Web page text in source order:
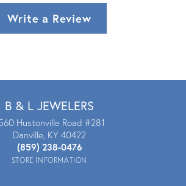
Write a Review
B & L JEWELERS
Hustonville Road #281
Danville, KY 40422
(859) 238-0476
STORE INFORMATION